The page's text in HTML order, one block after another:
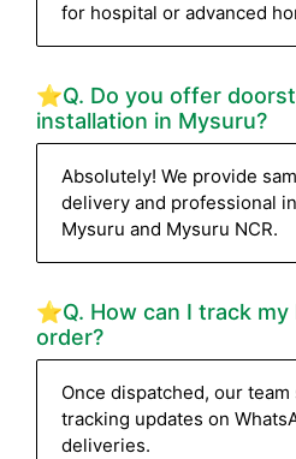
for hospital or advanced
⭐Q. Do you offer
installation in Mysuru?
Absolutely! We provide
delivery and professional
Mysuru and Mysuru NCR.
⭐Q. How can I track my
order?
Once dispatched, our
tracking updates on
deliveries.